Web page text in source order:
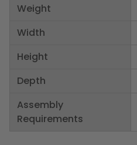
Weight
Width
Height
Depth
Assembly
Requirements